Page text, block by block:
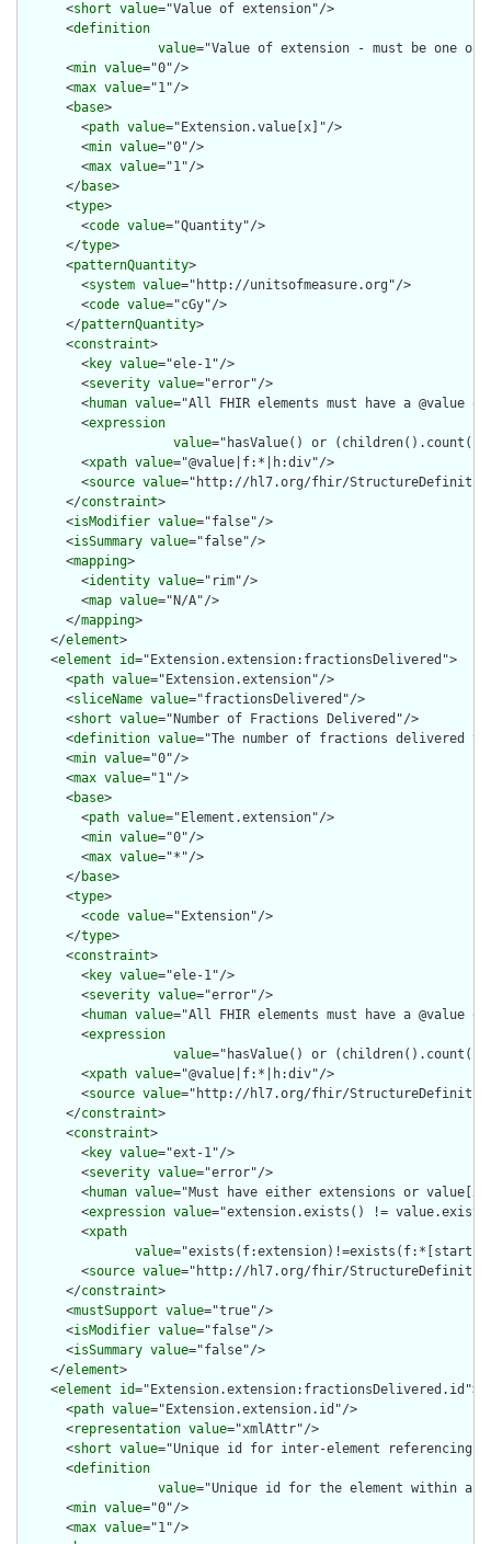
      <
short value="Value of extension"/>
      <
definition
value="Value of extension - must be
      <
min value="0"/>
      <
max value="1"/>
      <
base>
        <
path value="Extension.value[x]"/>
        <
min value="0"/>
        <
max value="1"/>
      </
base>
      <
type>
        <
code value="Quantity"/>
      </
type>
      <
patternQuantity>
        <
system value="http://unitsofmeasure.org"/>
        <
code value="cGy"/>
      </
patternQuantity>
      <
constraint>
        <
key value="ele-1"/>
        <
severity value="error"/>
        <
human value="All FHIR elements must have a @value
        <
expression
value="hasValue() or
        <
xpath value="@value|f:*|h:div"/>
        <
source value="http://hl7.org/fhir/
      </
constraint>
      <
isModifier value="false"/>
      <
isSummary value="false"/>
      <
mapping>
        <
identity value="rim"/>
        <
map value="N/A"/>
      </
mapping>
    </
element>
    <
element id="Extension.extension:fractionsDelivered">
      <
path value="Extension.extension"/>
      <
sliceName value="fractionsDelivered"/>
      <
short value="Number of Fractions Delivered"/>
      <
definition value="The number of fractions delivered
      <
min value="0"/>
      <
max value="1"/>
      <
base>
        <
path value="Element.extension"/>
        <
min value="0"/>
        <
max value="*"/>
      </
base>
      <
type>
        <
code value="Extension"/>
      </
type>
      <
constraint>
        <
key value="ele-1"/>
        <
severity value="error"/>
        <
human value="All FHIR elements must have a @value
        <
expression
value="hasValue() or
        <
xpath value="@value|f:*|h:div"/>
        <
source value="http://hl7.org/fhir/
      </
constraint>
      <
constraint>
        <
key value="ext-1"/>
        <
severity value="error"/>
        <
human value="Must have either extensions or
        <
expression value="extension.exists() !=
        <
xpath
value="exists(f:extension)!=exists(f:*[starts-
        <
source value="http://hl7.org/fhir/
      </
constraint>
      <
mustSupport value="true"/>
      <
isModifier value="false"/>
      <
isSummary value="false"/>
    </
element>
    <
element id="Extension.extension:fractionsDelivered.id">
      <
path value="Extension.extension.id"/>
      <
representation value="xmlAttr"/>
      <
short value="Unique id for inter-element referencing"/
      <
definition
value="Unique id for the element within a
      <
min value="0"/>
      <
max value="1"/>